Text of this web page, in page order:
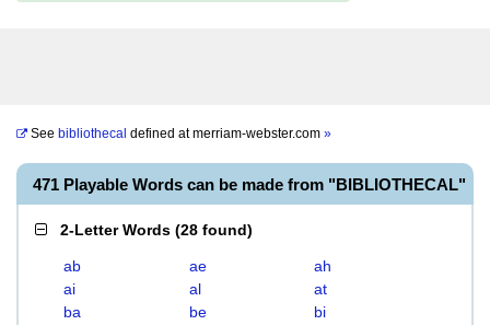
See bibliothecal defined atmerriam-webster.com »
471 Playable Words can be made from "BIBLIOTHECAL"
2-Letter Words (28 found)
ab ae
ah
ai
al
at
ba
be
bi